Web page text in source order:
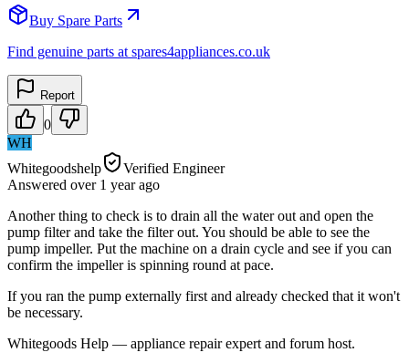
Buy Spare Parts
Find genuine parts at spares4appliances.co.uk
Report
0
WH
Whitegoodshelp
Verified Engineer
Answered over 1 yearago
Another thing to check is to drain all the water out and open the
pump filter and take the filter out. You should be able to see the
pump impeller. Put the machine on a drain cycle and see if you can
confirm the impeller is spinning round at pace.
If you ran the pump externally first and already checked that it won't
be necessary.
Whitegoods Help — appliance repair expert and forum host.